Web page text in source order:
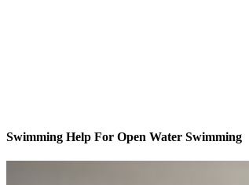
Swimming Help For Open Water Swimming